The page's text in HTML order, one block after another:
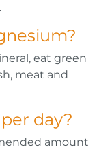
eat green
meat and
day?
amount